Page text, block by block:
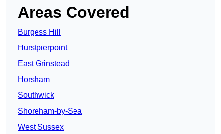
Areas Covered
Burgess Hill
Hurstpierpoint
East Grinstead
Horsham
Southwick
Shoreham-by-Sea
West Sussex